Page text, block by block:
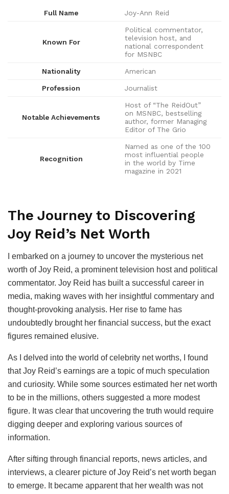
Full Name Joy-Ann Reid
Known For
Political commentator,
television host, and
national correspondent
for MSNBC
Nationality American
Profession Journalist
Notable Achievements
Host of “The ReidOut”
on MSNBC, bestselling
author, former Managing
Editor of The Grio
Recognition
Named as one of the 100
most influential people
in the world by Time
magazine in 2021
The Journey to Discovering
Joy Reid’s Net Worth
I embarked on a journey to uncover the mysterious net
worth of Joy Reid, a prominent television host and political
commentator. Joy Reid has built a successful career in
media, making waves with her insightful commentary and
thought-provoking analysis. Her rise to fame has
undoubtedly brought her financial success, but the exact
figures remained elusive.
As I delved into the world of celebrity net worths, I found
that Joy Reid’s earnings are a topic of much speculation
and curiosity. While some sources estimated her net worth
to be in the millions, others suggested a more modest
figure. It was clear that uncovering the truth would require
digging deeper and exploring various sources of
information.
After sifting through financial reports, news articles, and
interviews, a clearer picture of Joy Reid’s net worth began
to emerge. It became apparent that her wealth was not